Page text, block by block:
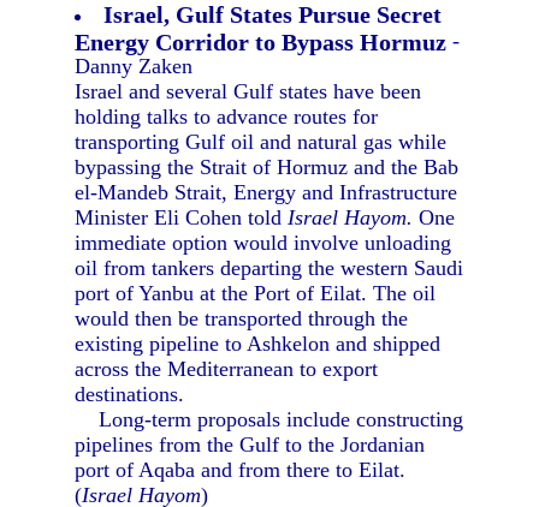
Israel, Gulf States Pursue Secret
Energy Corridor to Bypass Hormuz -
Danny Zaken
Israel and several Gulf states have been
holding talks to advance routes for
transporting Gulf oil and natural gas while
bypassing the Strait of Hormuz and the Bab
el-Mandeb Strait, Energy and Infrastructure
Minister Eli Cohen toldIsrael Hayom. One
immediate option would involve unloading
oil from tankers departing the western Saudi
port of Yanbu at the Port of Eilat. The oil
would then be transported through the
existing pipeline to Ashkelon and shipped
across the Mediterranean to export
destinations.
Long-term proposals include constructing
pipelines from the Gulf to the Jordanian
port of Aqaba and from there to Eilat.
(Israel Hayom)